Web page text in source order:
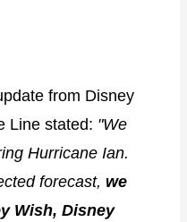
from Disney
Line stated: "We
Hurricane Ian.
forecast, we
Wish, Disney